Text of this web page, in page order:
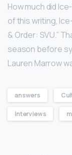
How much did
of this writing,
& Order: SVU.”
season before
Lauren Marrow
answers
Interviews